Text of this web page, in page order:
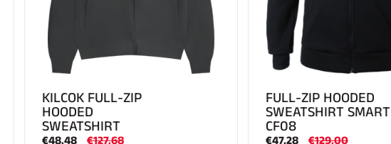
KILCOK FULL-ZIP
HOODED
SWEATSHIRT
FULL-ZIP HOODED
SWEATSHIRT SMART
CF08